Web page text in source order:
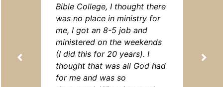
Bible College, I thought there
was no place in ministry for
me, I got an 8-5 job and
ministered on the weekends
(I did this for 20 years). I
thought that was all God had
for me and was so